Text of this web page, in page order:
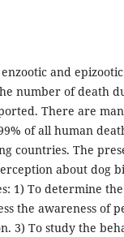
enzootic and
number of death
There are
of all human
countries. The
about dog
1) To determine
the awareness of
3) To study the